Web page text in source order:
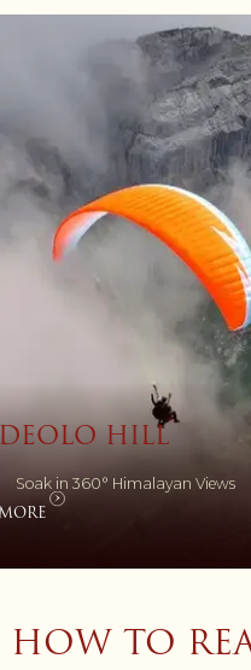
ZANG DHOK
MONASTRY
A Seat of Buddhist
HOW TO